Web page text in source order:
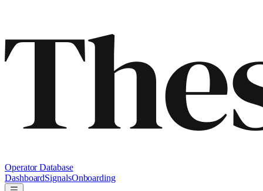
Operator Database
DashboardSignalsOnboarding